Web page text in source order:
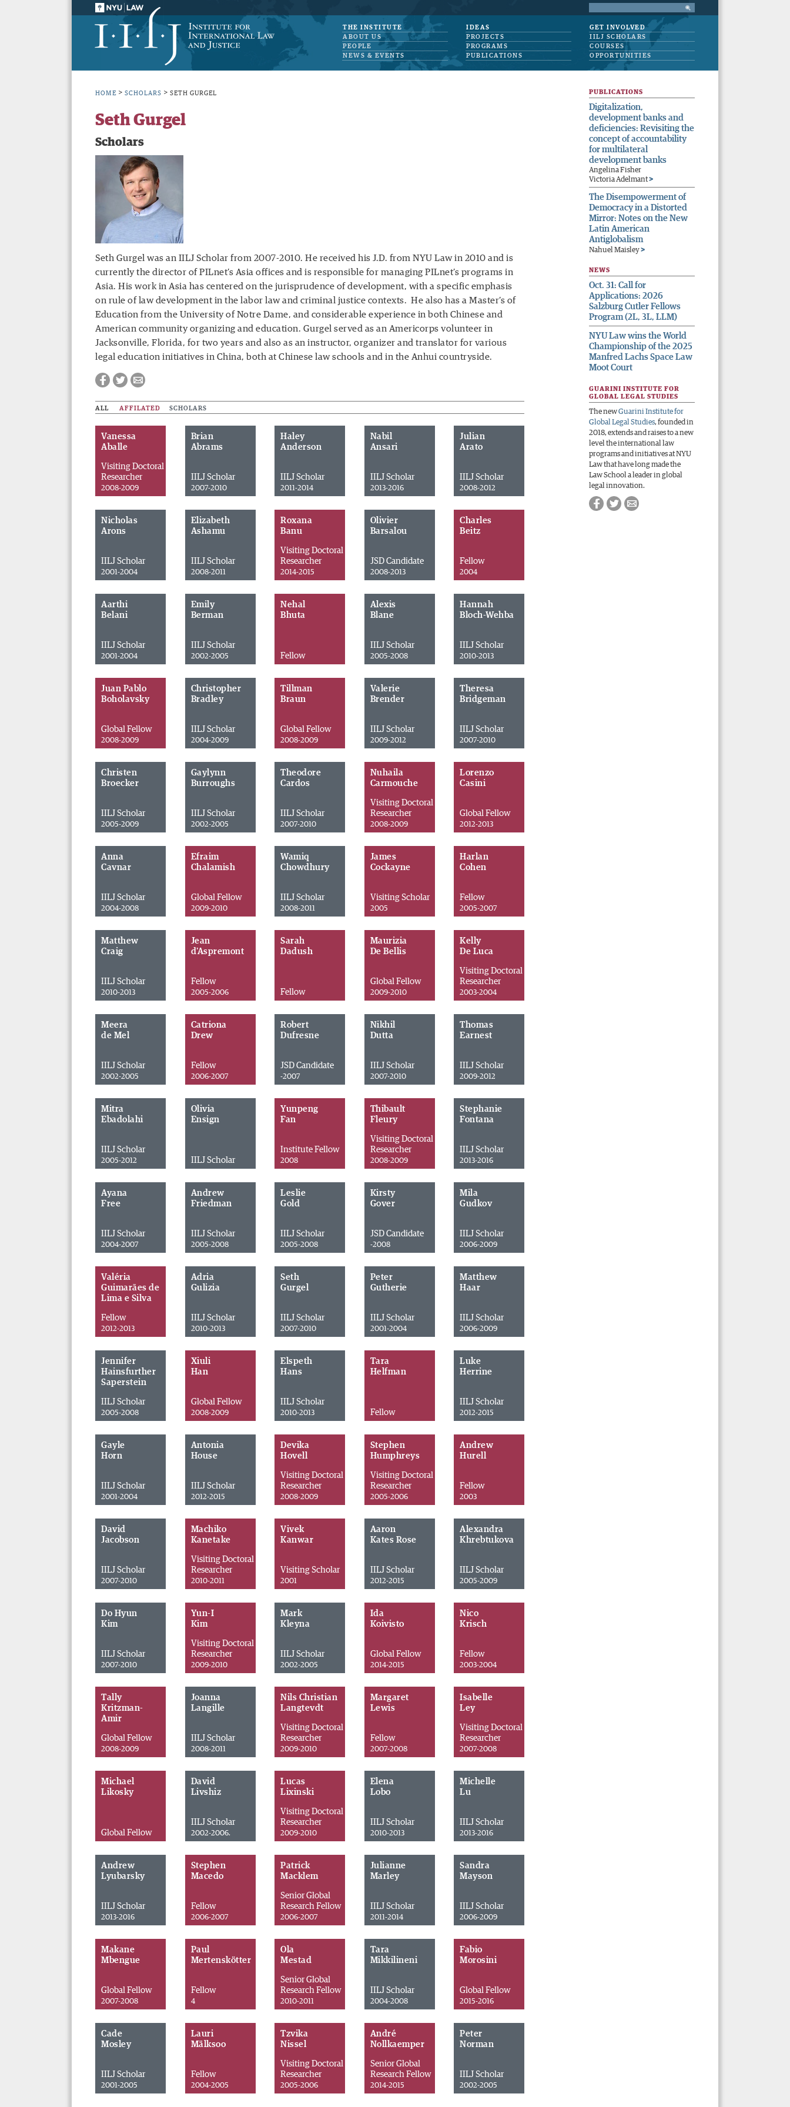
THE INSTITUTE
ABOUT US
PEOPLE
NEWS & EVENTS
IDEAS
PROJECTS
PROGRAMS
PUBLICATIONS
GET INVOLVED
IILJ SCHOLARS
COURSES
OPPORTUNITIES
HOME > SCHOLARS > SETH GURGEL
Seth Gurgel
Scholars
Seth Gurgel was an IILJ Scholar from 2007-2010. He received his J.D. from NYU Law in 2010 and is
currently the director of PILnet’s Asia offices and is responsible for managing PILnet’s programs in
Asia. His work in Asia has centered on the jurisprudence of development, with a specific emphasis
on rule of law development in the labor law and criminal justice contexts. He also has a Master’s of
Education from the University of Notre Dame, and considerable experience in both Chinese and
American community organizing and education. Gurgel served as an Americorps volunteer in
Jacksonville, Florida, for two years and also as an instructor, organizer and translator for various
legal education initiatives in China, both at Chinese law schools and in the Anhui countryside.
ALL AFFILATED SCHOLARS
Vanessa
Aballe
Visiting Doctoral
Researcher
2008-2009
Brian
Abrams
IILJ Scholar
2007-2010
Haley
Anderson
IILJ Scholar
2011-2014
Nabil
Ansari
IILJ Scholar
2013-2016
Julian
Arato
IILJ Scholar
2008-2012
Nicholas
Arons
IILJ Scholar
2001-2004
Elizabeth
Ashamu
IILJ Scholar
2008-2011
Roxana
Banu
Visiting Doctoral
Researcher
2014-2015
Olivier
Barsalou
JSD Candidate
2008-2013
Charles
Beitz
Fellow
2004
Aarthi
Belani
IILJ Scholar
2001-2004
Emily
Berman
IILJ Scholar
2002-2005
Nehal
Bhuta
Fellow
Alexis
Blane
IILJ Scholar
2005-2008
Hannah
Bloch-Wehba
IILJ Scholar
2010-2013
Juan Pablo
Boholavsky
Global Fellow
2008-2009
Christopher
Bradley
IILJ Scholar
2004-2009
Tillman
Braun
Global Fellow
2008-2009
Valerie
Brender
IILJ Scholar
2009-2012
Theresa
Bridgeman
IILJ Scholar
2007-2010
Christen
Broecker
IILJ Scholar
2005-2009
Gaylynn
Burroughs
IILJ Scholar
2002-2005
Theodore
Cardos
IILJ Scholar
2007-2010
Nuhaila
Carmouche
Visiting Doctoral
Researcher
2008-2009
Lorenzo
Casini
Global Fellow
2012-2013
Anna
Cavnar
IILJ Scholar
2004-2008
Efraim
Chalamish
Global Fellow
2009-2010
Wamiq
Chowdhury
IILJ Scholar
2008-2011
James
Cockayne
Visiting Scholar
2005
Harlan
Cohen
Fellow
2005-2007
Matthew
Craig
IILJ Scholar
2010-2013
Jean
d'Aspremont
Fellow
2005-2006
Sarah
Dadush
Fellow
Maurizia
De Bellis
Global Fellow
2009-2010
Kelly
De Luca
Visiting Doctoral
Researcher
2003-2004
Meera
de Mel
IILJ Scholar
2002-2005
Catriona
Drew
Fellow
2006-2007
Robert
Dufresne
JSD Candidate
-2007
Nikhil
Dutta
IILJ Scholar
2007-2010
Thomas
Earnest
IILJ Scholar
2009-2012
Mitra
Ebadolahi
IILJ Scholar
2005-2012
Olivia
Ensign
IILJ Scholar
Yunpeng
Fan
Institute Fellow
2008
Thibault
Fleury
Visiting Doctoral
Researcher
2008-2009
Stephanie
Fontana
IILJ Scholar
2013-2016
Ayana
Free
IILJ Scholar
2004-2007
Andrew
Friedman
IILJ Scholar
2005-2008
Leslie
Gold
IILJ Scholar
2005-2008
Kirsty
Gover
JSD Candidate
-2008
Mila
Gudkov
IILJ Scholar
2006-2009
Valéria
Guimarães de
Lima e Silva
Fellow
2012-2013
Adria
Gulizia
IILJ Scholar
2010-2013
Seth
Gurgel
IILJ Scholar
2007-2010
Peter
Gutherie
IILJ Scholar
2001-2004
Matthew
Haar
IILJ Scholar
2006-2009
Jennifer
Hainsfurther
Saperstein
IILJ Scholar
2005-2008
Xiuli
Han
Global Fellow
2008-2009
Elspeth
Hans
IILJ Scholar
2010-2013
Tara
Helfman
Fellow
Luke
Herrine
IILJ Scholar
2012-2015
Gayle
Horn
IILJ Scholar
2001-2004
Antonia
House
IILJ Scholar
2012-2015
Devika
Hovell
Visiting Doctoral
Researcher
2008-2009
Stephen
Humphreys
Visiting Doctoral
Researcher
2005-2006
Andrew
Hurell
Fellow
2003
David
Jacobson
IILJ Scholar
2007-2010
Machiko
Kanetake
Visiting Doctoral
Researcher
2010-2011
Vivek
Kanwar
Visiting Scholar
2001
Aaron
Kates Rose
IILJ Scholar
2012-2015
Alexandra
Khrebtukova
IILJ Scholar
2005-2009
Do Hyun
Kim
IILJ Scholar
2007-2010
Yun-I
Kim
Visiting Doctoral
Researcher
2009-2010
Mark
Kleyna
IILJ Scholar
2002-2005
Ida
Koivisto
Global Fellow
2014-2015
Nico
Krisch
Fellow
2003-2004
Tally
Kritzman-
Amir
Global Fellow
2008-2009
Joanna
Langille
IILJ Scholar
2008-2011
Nils Christian
Langtevdt
Visiting Doctoral
Researcher
2009-2010
Margaret
Lewis
Fellow
2007-2008
Isabelle
Ley
Visiting Doctoral
Researcher
2007-2008
Michael
Likosky
Global Fellow
David
Livshiz
IILJ Scholar
2002-2006.
Lucas
Lixinski
Visiting Doctoral
Researcher
2009-2010
Elena
Lobo
IILJ Scholar
2010-2013
Michelle
Lu
IILJ Scholar
2013-2016
Andrew
Lyubarsky
IILJ Scholar
2013-2016
Stephen
Macedo
Fellow
2006-2007
Patrick
Macklem
Senior Global
Research Fellow
2006-2007
Julianne
Marley
IILJ Scholar
2011-2014
Sandra
Mayson
IILJ Scholar
2006-2009
Makane
Mbengue
Global Fellow
2007-2008
Paul
Mertenskötter
Fellow
4
Ola
Mestad
Senior Global
Research Fellow
2010-2011
Tara
Mikkilineni
IILJ Scholar
2004-2008
Fabio
Morosini
Global Fellow
2015-2016
Cade
Mosley
IILJ Scholar
2001-2005
Lauri
Mälksoo
Fellow
2004-2005
Tzvika
Nissel
Visiting Doctoral
Researcher
2005-2006
André
Nollkaemper
Senior Global
Research Fellow
2014-2015
Peter
Norman
IILJ Scholar
2002-2005
PUBLICATIONS
Digitalization,
development banks and
deficiencies: Revisiting the
concept of accountability
for multilateral
development banks
Angelina Fisher
Victoria Adelmant>
The Disempowerment of
Democracy in a Distorted
Mirror: Notes on the New
Latin American
Antiglobalism
Nahuel Maisley>
NEWS
Oct. 31: Call for
Applications: 2026
Salzburg Cutler Fellows
Program (2L, 3L, LLM)
NYU Law wins the World
Championship of the 2025
Manfred Lachs Space Law
Moot Court
GUARINI INSTITUTE FOR
GLOBAL LEGAL STUDIES
The newGuarini Institute for
Global Legal Studies, founded in
2018, extends and raises to a new
level the international law
programs and initiatives at NYU
Law that have long made the
Law School a leader in global
legal innovation.